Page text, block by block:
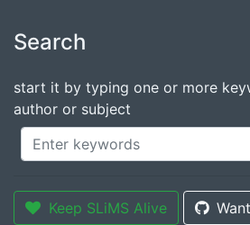
Search
start it by typing one or more
author or subject
Keep SLiMS Alive